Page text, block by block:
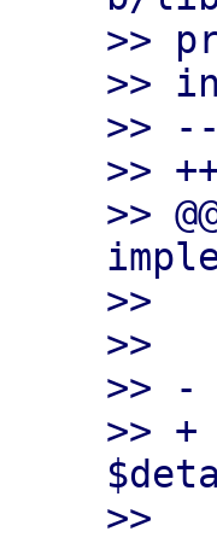
>>
>>
>>
>>
>>
>>
>>
>> -
>>
>>